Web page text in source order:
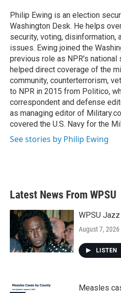
o
k
r
I
n
Philip Ewing is an election
Washington Desk. He helps
security, voting, disinformation,
issues. Ewing joined the
previous role as NPR's national
helped direct coverage of the
community, counterterrorism,
to NPR in 2015 from Politico,
correspondent and defense
as managing editor of
covered the U.S. Navy for the
See stories by Philip Ewing
Latest News From WPSU
WPSU
August 7, 2026
LISTEN
Measles